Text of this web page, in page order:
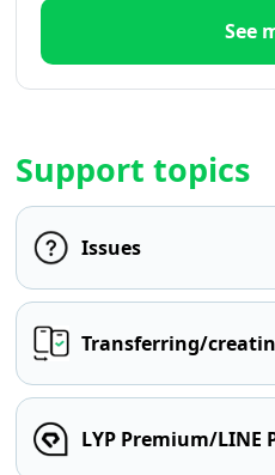
See
Support topics
Issues
Transferring/
LYP Premium/LINE